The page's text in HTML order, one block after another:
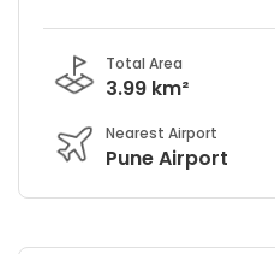
Total Area
3.99 km²
Nearest Airport
Pune Airport